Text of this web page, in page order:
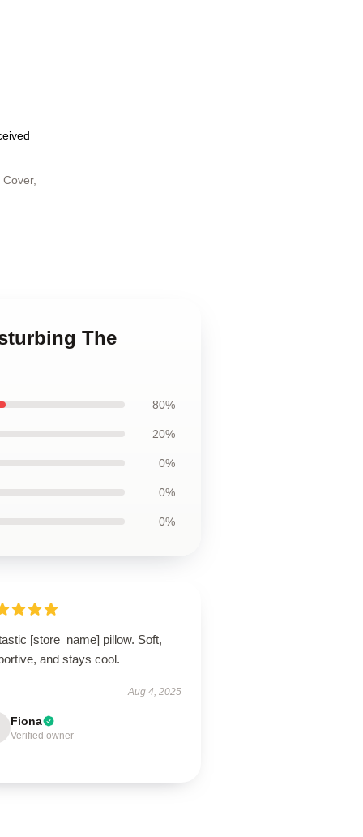
Cover,
The
80%
20%
0%
0%
0%
[store_name] pillow. Soft,
and stays cool.
Aug 4, 2025
Fiona
Verified owner